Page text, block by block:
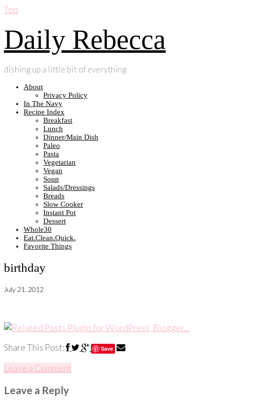
Top
Daily Rebecca
dishing up a little bit of everything
About
Privacy Policy
In The Navy
Recipe Index
Breakfast
Lunch
Dinner/Main Dish
Paleo
Pasta
Vegetarian
Vegan
Soup
Salads/Dressings
Breads
Slow Cooker
Instant Pot
Dessert
Whole30
Eat.Clean.Quick.
Favorite Things
birthday
July 21, 2012
Share This Post: Save
Leave a Comment
Leave a Reply